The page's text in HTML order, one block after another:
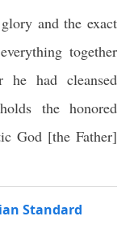
and the exact
together
he had cleansed
the honored
God [the Father]
Standard